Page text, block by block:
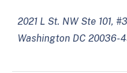
2021 L St. NW Ste 101,
Washington DC 20036-